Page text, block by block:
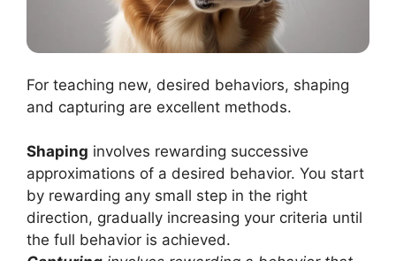
For teaching new, desired behaviors, shaping
and capturing are excellent methods.
Shaping involves rewarding successive
approximations of a desired behavior. You start
by rewarding any small step in the right
direction, gradually increasing your criteria until
the full behavior is achieved.